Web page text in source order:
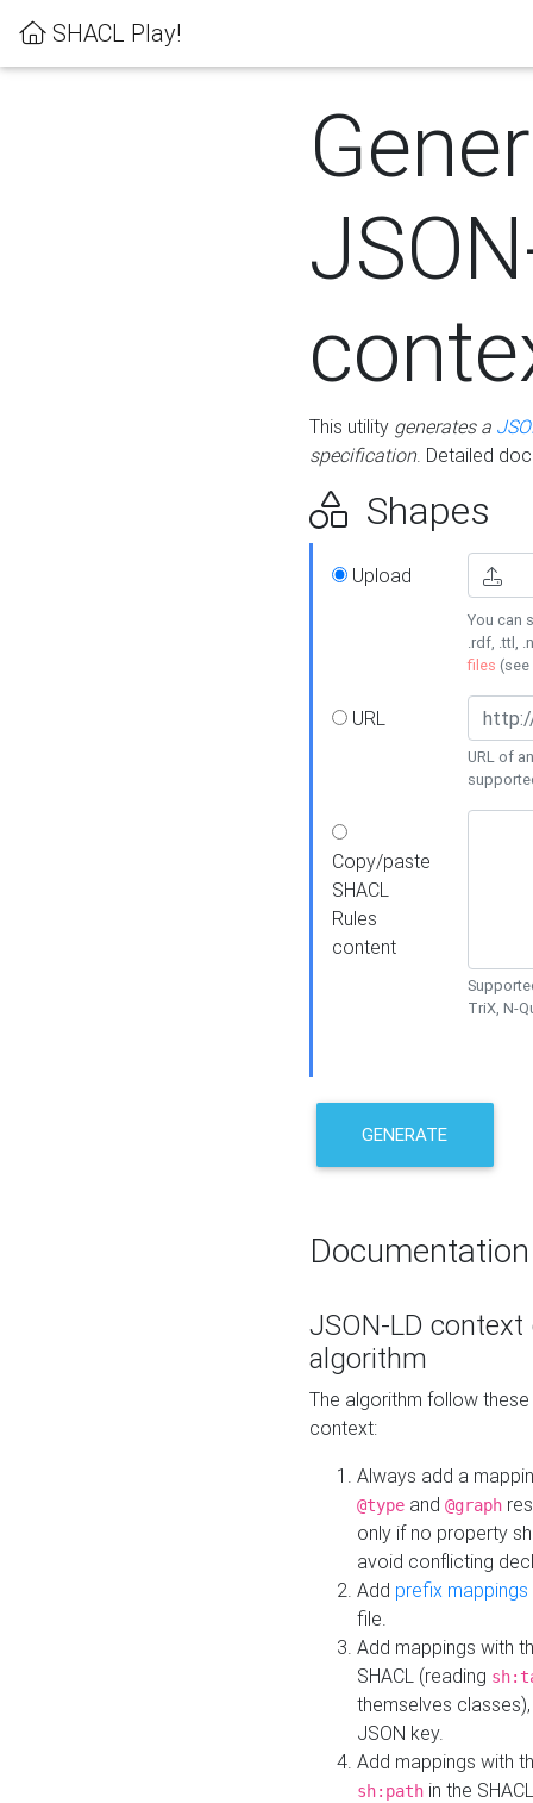
SHACL Play!
This utility generates a
specification. Detailed
Shapes
Upload
You can
.rdf, .ttl,
files (see
URL
URL of
Copy/paste
SHACL
Rules
content
TriX, N-
GENERATE
Documentation
JSON-LD
algorithm
The algorithm follow
context:
Always add a
@type and @graph
only if no property
avoid conflicting
Add prefix mappings
file.
Add mappings with
SHACL (reading
themselves
JSON key.
Add mappings with
sh:path in the